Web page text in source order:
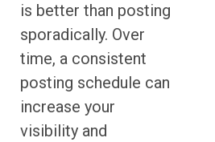
is better than posting
sporadically. Over
time, a consistent
posting schedule can
increase your
visibility and